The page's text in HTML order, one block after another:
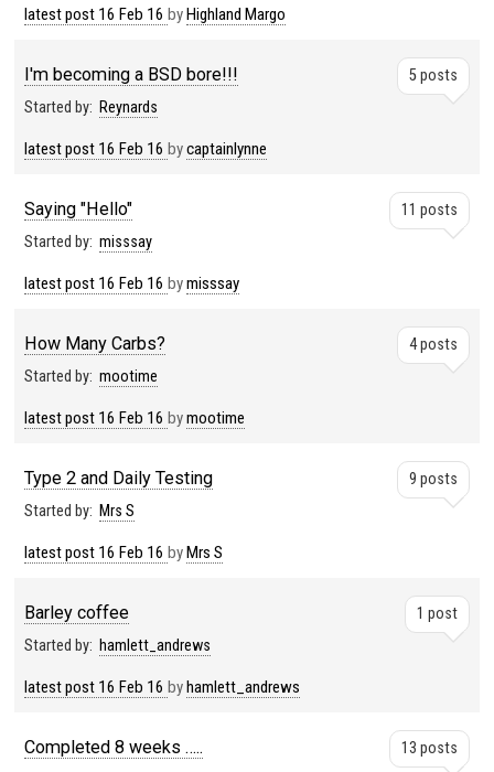
latest post16 Feb 16 byHighland Margo
5 posts
I'm becoming a BSD bore!!!
Started by: Reynards
latest post16 Feb 16 bycaptainlynne
11 posts
Saying "Hello"
Started by: misssay
latest post16 Feb 16 bymisssay
4 posts
How Many Carbs?
Started by: mootime
latest post16 Feb 16 bymootime
9 posts
Type 2 and Daily Testing
Started by: Mrs S
latest post16 Feb 16 byMrs S
1 post
Barley coffee
Started by: hamlett_andrews
latest post16 Feb 16 byhamlett_andrews
13 posts
Completed 8 weeks …..